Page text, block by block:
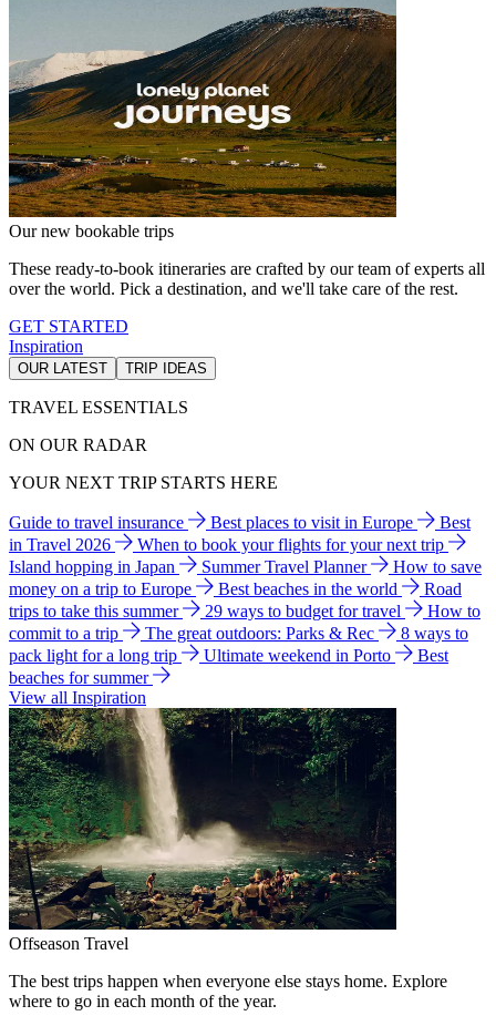
Our new bookable trips
These ready-to-book itineraries are crafted by our team of experts all
over the world. Pick a destination, and we'll take care of the rest.
GET STARTED
Inspiration
OUR LATEST TRIP IDEAS
TRAVEL ESSENTIALS
ON OUR RADAR
YOUR NEXT TRIP STARTS HERE
Guide to travel insurance Best places to visit in Europe
Best
in Travel 2026
When to book your flights for your next trip
Island hopping in Japan
Summer Travel Planner
How to save
money on a trip to Europe
Best beaches in the world
Road
trips to take this summer
29 ways to budget for travel
How to
commit to a trip
The great outdoors: Parks & Rec
8 ways to
pack light for a long trip
Ultimate weekend in Porto
Best
beaches for summer
View all Inspiration
Offseason Travel
The best trips happen when everyone else stays home. Explore
where to go in each month of the year.